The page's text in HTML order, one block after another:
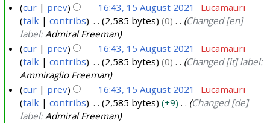
A
g
cur
prev 16:43, 15 August 2021
Lucamauri
talk
contribs 2,585 bytes 0
Changed [en]
label:Admiral Freeman
cur
prev 16:43, 15 August 2021
Lucamauri
talk
contribs 2,585 bytes 0
Changed [it] label:
Ammiraglio Freeman
cur
prev 16:43, 15 August 2021
Lucamauri
talk
contribs 2,585 bytes +9
Changed [de]
label:Admiral Freeman